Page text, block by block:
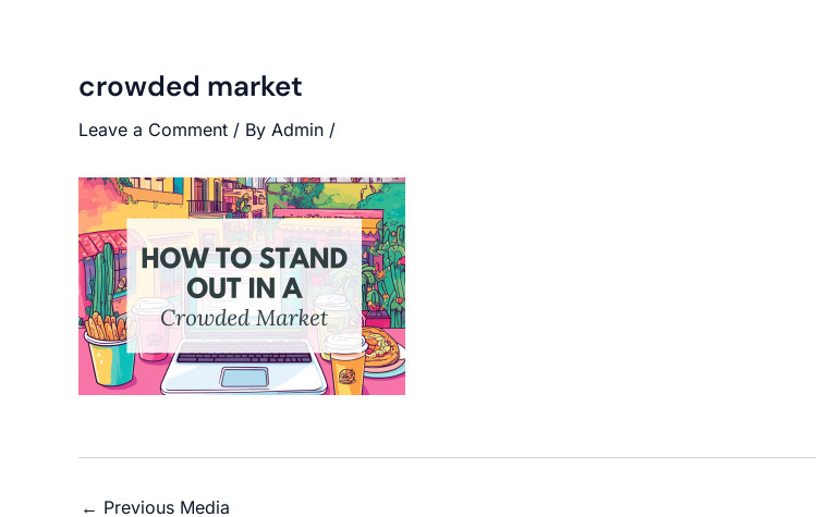
crowded market
Leave a Comment / By Admin /
← Previous Media